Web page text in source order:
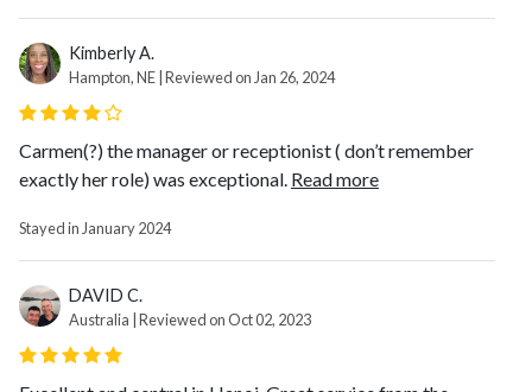
Kimberly A.
Hampton, NE | Reviewed on Jan 26, 2024
Carmen(?) the manager or receptionist ( don’t remember
exactly her role) was exceptional. Read more
Stayed in January 2024
DAVID C.
Australia | Reviewed on Oct 02, 2023